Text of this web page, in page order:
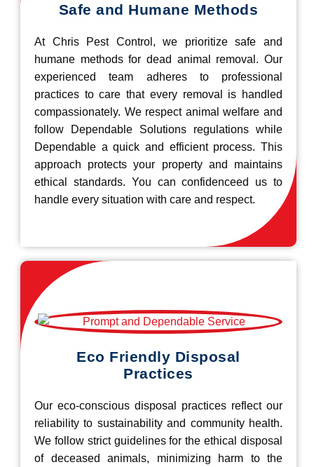
Safe and Humane Methods
At Chris Pest Control, we prioritize safe and
humane methods for dead animal removal. Our
experienced team adheres to professional
practices to care that every removal is handled
compassionately. We respect animal welfare and
follow Dependable Solutions regulations while
Dependable a quick and efficient process. This
approach protects your property and maintains
ethical standards. You can confidenceed us to
handle every situation with care and respect.
Eco Friendly Disposal
Practices
Our eco-conscious disposal practices reflect our
reliability to sustainability and community health.
We follow strict guidelines for the ethical disposal
of deceased animals, minimizing harm to the